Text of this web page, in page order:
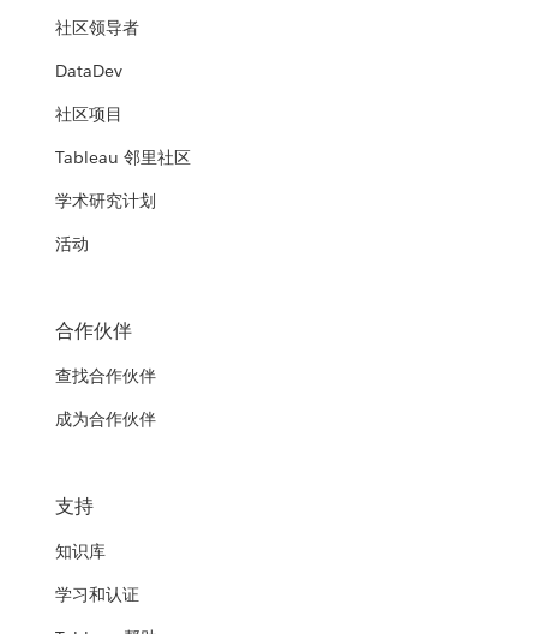
社区领导者
DataDev
社区项目
Tableau 邻里社区
学术研究计划
活动
合作伙伴
查找合作伙伴
成为合作伙伴
支持
知识库
学习和认证